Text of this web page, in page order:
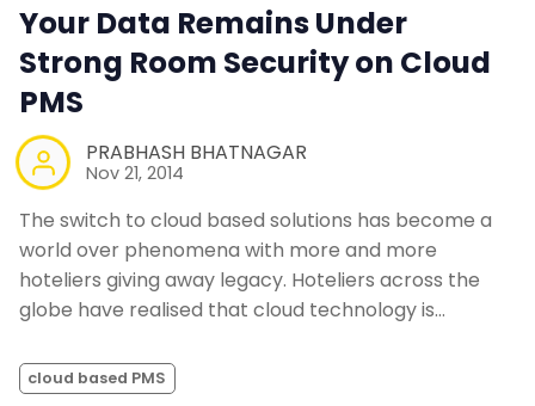
Your Data Remains Under
Strong Room Security on Cloud
PMS
PRABHASH BHATNAGAR
Nov 21, 2014
The switch to cloud based solutions has become a
world over phenomena with more and more
hoteliers giving away legacy. Hoteliers across the
globe have realised that cloud technology is…
cloud based PMS